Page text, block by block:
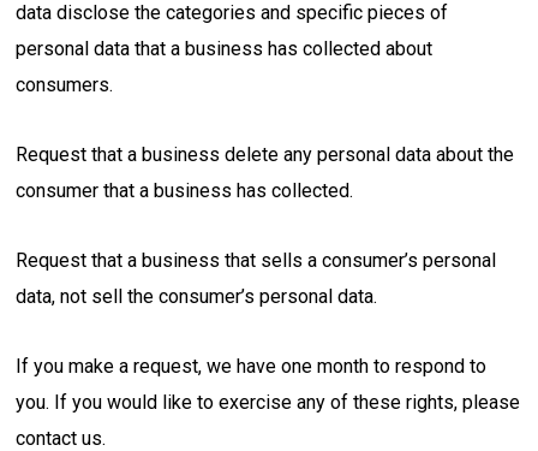
data disclose the categories and specific pieces of
personal data that a business has collected about
consumers.
Request that a business delete any personal data about the
consumer that a business has collected.
Request that a business that sells a consumer’s personal
data, not sell the consumer’s personal data.
If you make a request, we have one month to respond to
you. If you would like to exercise any of these rights, please
contact us.